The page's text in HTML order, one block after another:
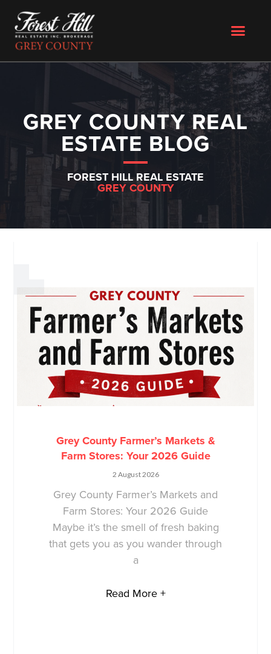
GREY COUNTY REAL
ESTATE BLOG
FOREST HILL REAL ESTATE
GREY COUNTY
Grey County Farmer’s Markets &
Farm Stores: Your 2026 Guide
2 August 2026
Grey County Farmer’s Markets and
Farm Stores: Your 2026 Guide
Maybe it’s the smell of fresh baking
that gets you as you wander through
a
Read More +